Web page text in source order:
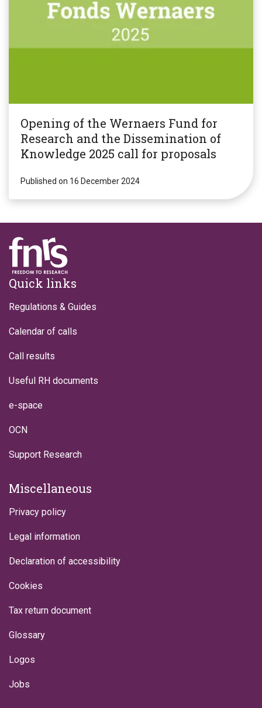
Opening of the Wernaers Fund for
Research and the Dissemination of
Knowledge 2025 call for proposals
Published on 16 December 2024
Footer
Quick links
Regulations & Guides
Calendar of calls
Call results
Useful RH documents
e-space
OCN
Support Research
Miscellaneous
Privacy policy
Legal information
Declaration of accessibility
Cookies
Tax return document
Glossary
Logos
Jobs